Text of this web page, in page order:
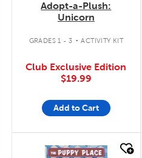
Adopt-a-Plush:
Unicorn
GRADES 1 - 3 . ACTIVITY KIT
Club Exclusive Edition
$19.99
Add to Cart
quick look